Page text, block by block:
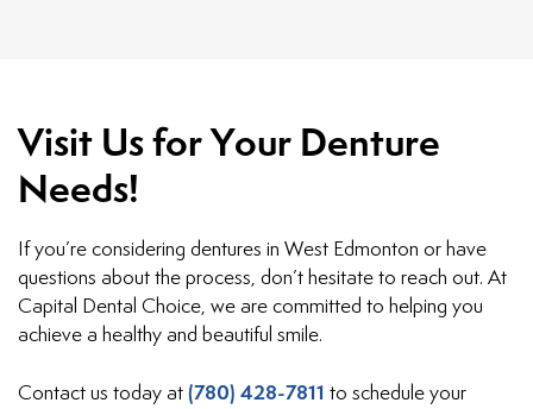
Visit Us for Your Denture
Needs!
If you’re considering dentures in West Edmonton or have
questions about the process, don’t hesitate to reach out. At
Capital Dental Choice, we are committed to helping you
achieve a healthy and beautiful smile.
Contact us today at (780) 428-7811 to schedule your